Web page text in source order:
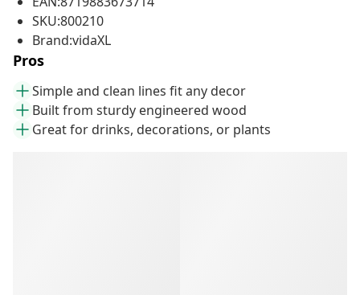
SKU:800210
Brand:vidaXL
Pros
Simple and clean lines fit any decor
Built from sturdy engineered wood
Great for drinks, decorations, or plants